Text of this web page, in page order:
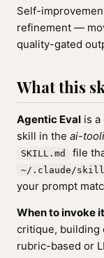
Self-
refinement —
quality-gated
What this
Agentic Eval is
skill in the ai-
SKILL.md file
~/.claude/
your prompt
When to invoke
critique, building
rubric-based or